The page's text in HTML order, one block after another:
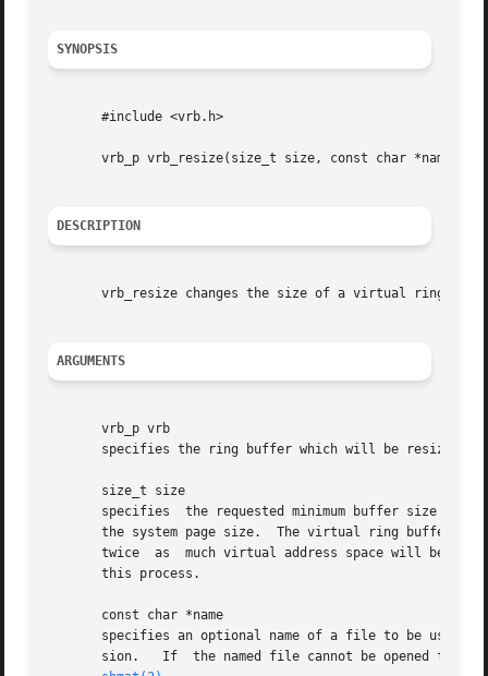
SYNOPSIS
       #include <vrb.h>
       vrb_p vrb_resize(size_t size, const char *name);
DESCRIPTION
vrb_resize changes the size of a virtual ring
ARGUMENTS
       vrb_p vrb
       specifies the ring buffer which will be resized.
       size_t size
specifies  the requested minimum buffer size to
the system page size.  The virtual ring buffer
twice  as  much virtual address space will be
       this process.
       const char *name
specifies an optional name of a file to be used
sion.   If  the named file cannot be opened for